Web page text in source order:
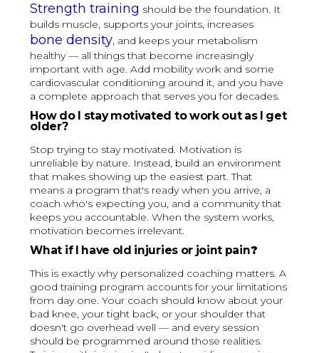
Strength training should be the foundation. It
builds muscle, supports your joints, increases
bone density, and keeps your metabolism
healthy — all things that become increasingly
important with age. Add mobility work and some
cardiovascular conditioning around it, and you have
a complete approach that serves you for decades.
How do I stay motivated to work out as I get
older?
Stop trying to stay motivated. Motivation is
unreliable by nature. Instead, build an environment
that makes showing up the easiest part. That
means a program that's ready when you arrive, a
coach who's expecting you, and a community that
keeps you accountable. When the system works,
motivation becomes irrelevant.
What if I have old injuries or joint pain?
This is exactly why personalized coaching matters. A
good training program accounts for your limitations
from day one. Your coach should know about your
bad knee, your tight back, or your shoulder that
doesn't go overhead well — and every session
should be programmed around those realities.